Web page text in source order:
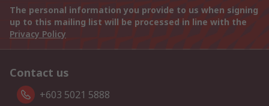
The personal information you provide to us when signing
up to this mailing list will be processed in line with the
Privacy Policy
Contact us
+603 5021 5888